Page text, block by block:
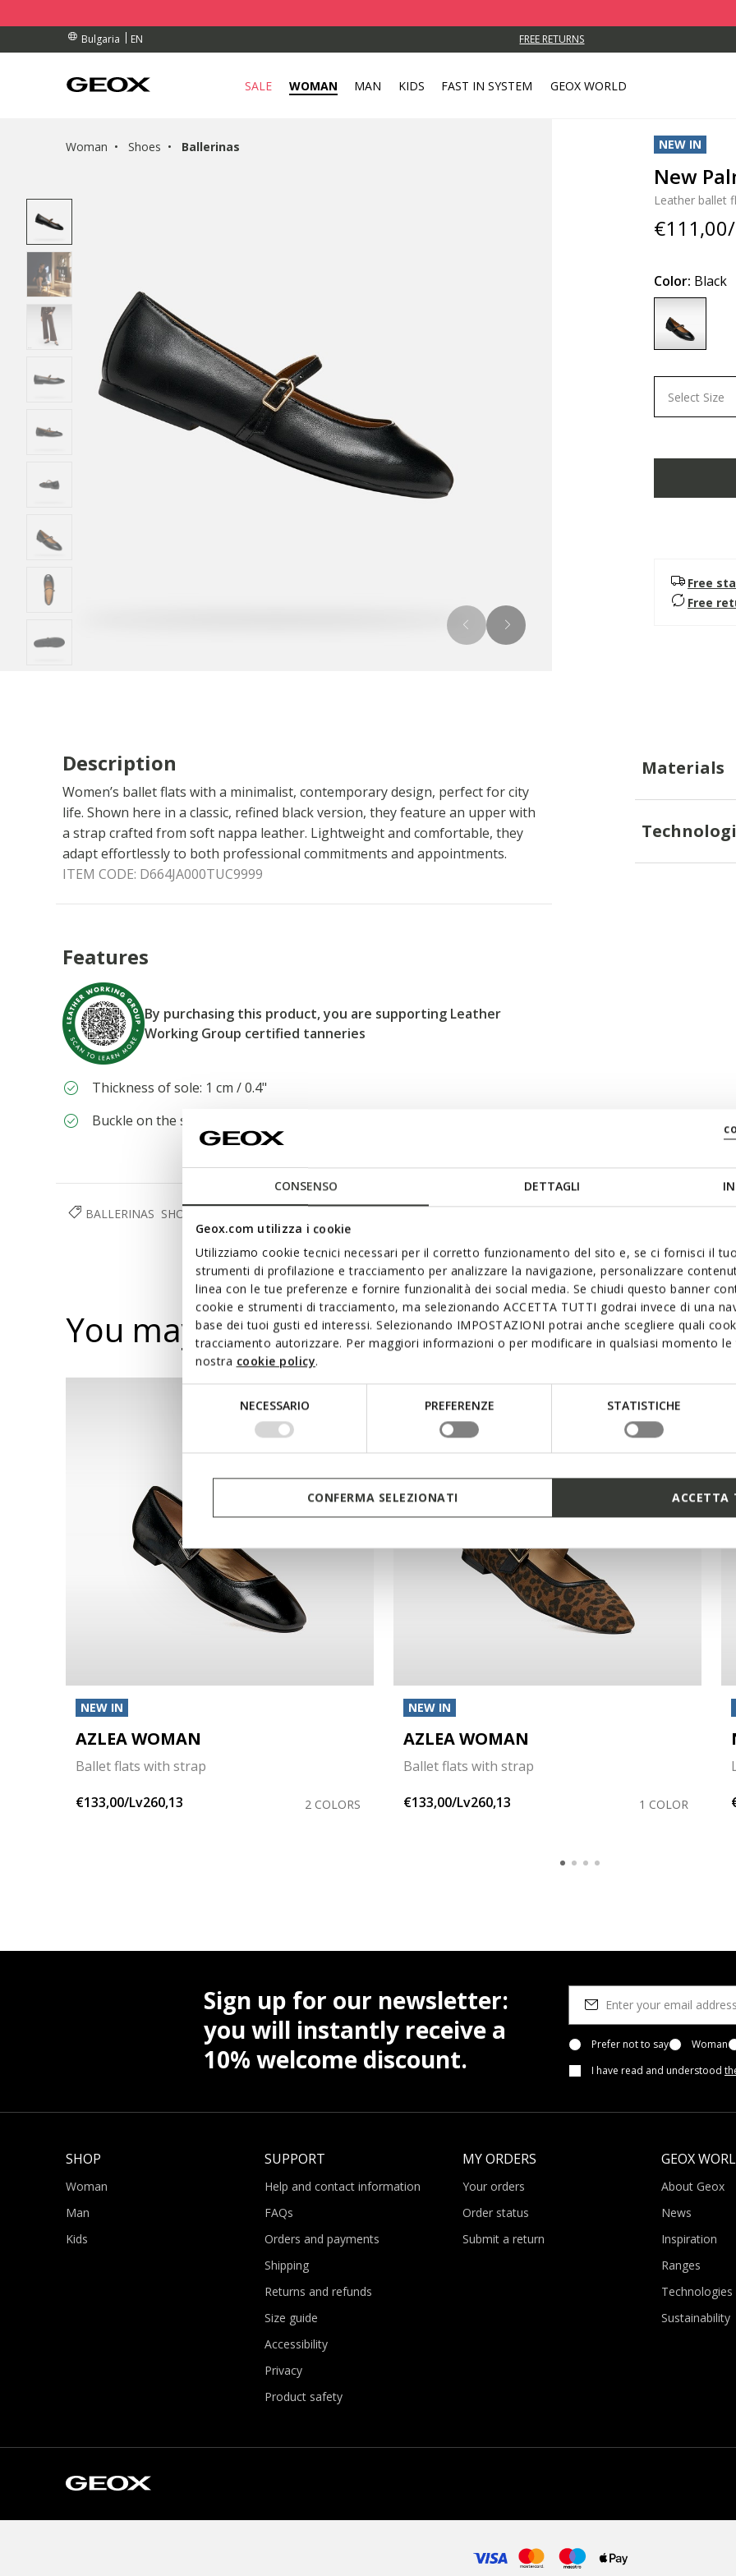
CONSENSO DETTAGLI
Geox.com utilizza i cookie
Utilizziamo cookie tecnici necessari per il corretto funzionamento del sito e, se ci fornisci il
strumenti di profilazione e tracciamento per analizzare la navigazione, personalizzare
linea con le tue preferenze e fornire funzionalità dei social media. Se chiudi questo banner
cookie e strumenti di tracciamento, ma selezionando ACCETTA TUTTI godrai invece di una
base dei tuoi gusti ed interessi. Selezionando IMPOSTAZIONI potrai anche scegliere quali
tracciamento autorizzare. Per maggiori informazioni o per modificare in qualsiasi momento
nostra cookie policy.
NECESSARIO PREFERENZE STATISTICHE
CONFERMA SELEZIONATI ACCETTA
Bulgaria EN
OVER 99,00 € FREE RETURNS
OVER 99,00 €
SALE WOMAN MAN KIDS FAST IN SYSTEM GEOX WORLD
Woman Shoes Ballerinas NEW IN
New
Leather ballet
Color: Black
Select Size
Free
Free
Description
Women’s ballet flats with a minimalist, contemporary design, perfect for city
life. Shown here in a classic, refined black version, they feature an upper with
a strap crafted from soft nappa leather. Lightweight and comfortable, they
adapt effortlessly to both professional commitments and appointments.
ITEM CODE: D664JA000TUC9999
Features
By purchasing this product, you are supporting Leather
Working Group certified tanneries
Thickness of sole: 1 cm / 0.4"
Buckle on the strap to adjust the fit
Materials
BALLERINAS SHOES
You may also like
NEW IN
AZLEA WOMAN
Ballet flats with strap
€133,00/Lv260,13
2 COLORS
NEW IN
AZLEA WOMAN
Ballet flats with strap
€133,00/Lv260,13
1 COLOR
Sign up for our newsletter:
you will instantly receive a
10% welcome discount.
Prefer not to say
Woman
I have read and understood
SHOP
Woman
Man
Kids
SUPPORT
Help and contact information
FAQs
Orders and payments
Shipping
Returns and refunds
Size guide
Accessibility
Privacy
Product safety
MY ORDERS
Your orders
Order status
Submit a return
GEOX
About Geox
News
Inspiration
Ranges
Technologies
Sustainability